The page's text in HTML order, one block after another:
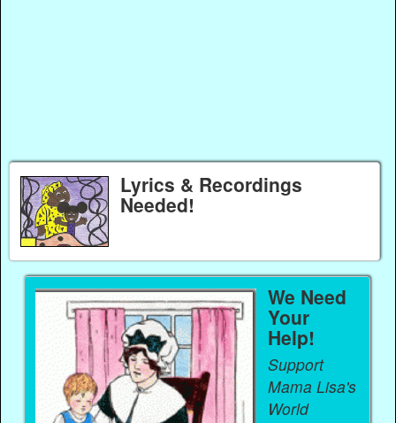
Lyrics & Recordings
Needed!
We Need
Your
Help!
Support
Mama Lisa's
World